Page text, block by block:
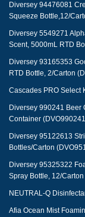
Diversey 94476081
Squeeze Bottle,12/
Diversey 5549271
Scent, 5000mL RTD
Diversey 93165353
RTD Bottle, 2/Carton
Cascades PRO Select
Diversey 990241 Beer
Container
Diversey 95122613
Bottles/Carton
Diversey 95325322
Spray Bottle, 12/
NEUTRAL-Q
Afia Ocean Mist